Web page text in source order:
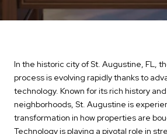
In the historic city of St. Augustine, FL,
process is evolving rapidly thanks to
technology. Known for its rich history
neighborhoods, St. Augustine is
transformation in how properties are
Technology is playing a pivotal role in